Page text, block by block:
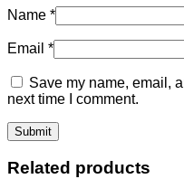
Name *
Email *
Save my name, email,
next time I comment.
Related products